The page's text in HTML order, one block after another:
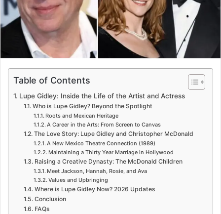
Table of Contents
Lupe Gidley: Inside the Life of the Artist and Actress
Who is Lupe Gidley? Beyond the Spotlight
Roots and Mexican Heritage
A Career in the Arts: From Screen to Canvas
The Love Story: Lupe Gidley and Christopher McDonald
A New Mexico Theatre Connection (1989)
Maintaining a Thirty Year Marriage in Hollywood
Raising a Creative Dynasty: The McDonald Children
Meet Jackson, Hannah, Rosie, and Ava
Values and Upbringing
Where is Lupe Gidley Now? 2026 Updates
Conclusion
FAQs